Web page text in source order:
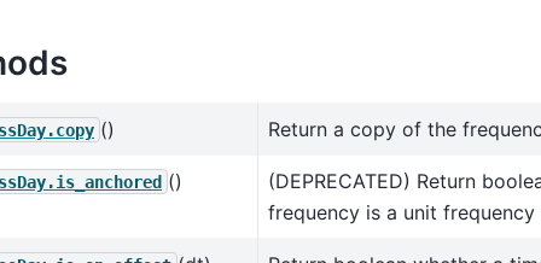
() Return a copy of the
()
(DEPRECATED) Return
frequency is a unit frequency